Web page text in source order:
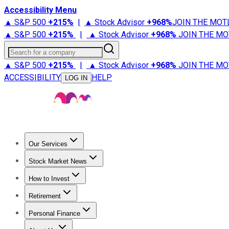
Accessibility Menu
▲ S&P 500 +215% | ▲ Stock Advisor +968%JOIN THE
▲ S&P 500 +215% | ▲ Stock Advisor +968% JOIN THE
Search for a company
▲ S&P 500 +215% | ▲ Stock Advisor +968% JOIN THE
ACCESSIBILITY
LOG IN HELP
Our Services
Stock Advisor
Stock Market News
Trending NewsStock Market News
How to Invest
How to Invest Money
Retirement
Retirement NewsRetirement 101
Personal Finance
Best Credit Cards